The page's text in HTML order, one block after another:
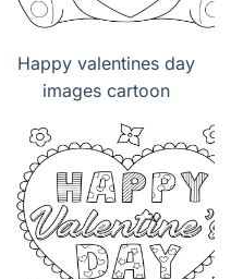
Happy valentines day
images cartoon